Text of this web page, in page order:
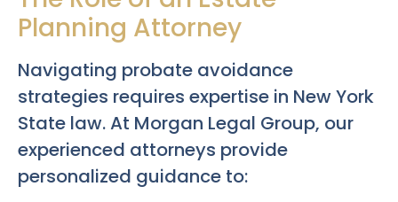
Planning Attorney
Navigating probate avoidance
strategies requires expertise in New York
State law. At Morgan Legal Group, our
experienced attorneys provide
personalized guidance to: